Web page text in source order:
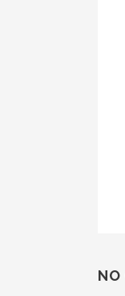
NO